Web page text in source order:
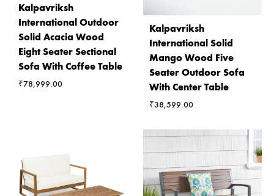
Kalpavriksh
International Outdoor
Solid Acacia Wood
Eight Seater Sectional
Sofa With Coffee Table
₹78,999.00
Kalpavriksh
International Solid
Mango Wood Five
Seater Outdoor Sofa
With Center Table
₹38,599.00